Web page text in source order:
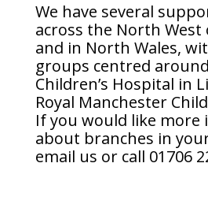
We have several
across the North West
and in North Wales,
groups centred
Children’s Hospital in
Royal Manchester
If you would like
about branches in
email us or call 01706